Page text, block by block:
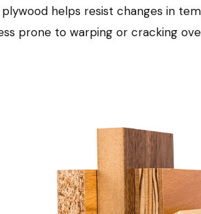
helps resist changes in
prone to warping or cracking